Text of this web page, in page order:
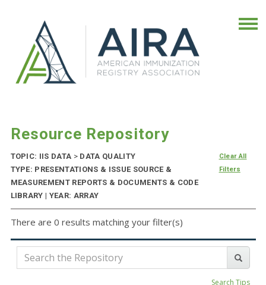
Resource Repository
TOPIC: IIS DATA > DATA QUALITY
TYPE: PRESENTATIONS & ISSUE SOURCE &
MEASUREMENT REPORTS & DOCUMENTS & CODE
LIBRARY | YEAR: ARRAY
Clear All
Filters
There are 0 results matching your filter(s)
Search Tips